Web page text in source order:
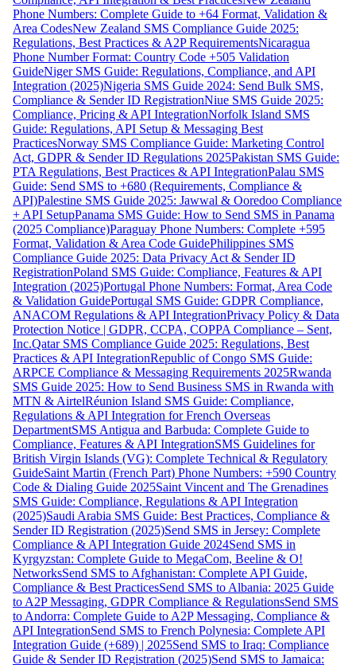
Phone Numbers: Complete Guide to +64 Format, Validation &
Area CodesNew Zealand SMS Compliance Guide 2025:
Regulations, Best Practices & A2P RequirementsNicaragua
Phone Number Format: Country Code +505 Validation
GuideNiger SMS Guide: Regulations, Compliance, and API
Integration (2025)Nigeria SMS Guide 2024: Send Bulk SMS,
Compliance & Sender ID RegistrationNiue SMS Guide 2025:
Compliance, Pricing & API IntegrationNorfolk Island SMS
Guide: Regulations, API Setup & Messaging Best
PracticesNorway SMS Compliance Guide: Marketing Control
Act, GDPR & Sender ID Regulations 2025Pakistan SMS Guide:
PTA Regulations, Best Practices & API IntegrationPalau SMS
Guide: Send SMS to +680 (Requirements, Compliance &
API)Palestine SMS Guide 2025: Jawwal & Ooredoo Compliance
+ API SetupPanama SMS Guide: How to Send SMS in Panama
(2025 Compliance)Paraguay Phone Numbers: Complete +595
Format, Validation & Area Code GuidePhilippines SMS
Compliance Guide 2025: Data Privacy Act & Sender ID
RegistrationPoland SMS Guide: Compliance, Features & API
Integration (2025)Portugal Phone Numbers: Format, Area Code
& Validation GuidePortugal SMS Guide: GDPR Compliance,
ANACOM Regulations & API IntegrationPrivacy Policy & Data
Protection Notice | GDPR, CCPA, COPPA Compliance – Sent,
Inc.Qatar SMS Compliance Guide 2025: Regulations, Best
Practices & API IntegrationRepublic of Congo SMS Guide:
ARPCE Compliance & Messaging Requirements 2025Rwanda
SMS Guide 2025: How to Send Business SMS in Rwanda with
MTN & AirtelRéunion Island SMS Guide: Compliance,
Regulations & API Integration for French Overseas
DepartmentSMS Antigua and Barbuda: Complete Guide to
Compliance, Features & API IntegrationSMS Guidelines for
British Virgin Islands (VG): Complete Technical & Regulatory
GuideSaint Martin (French Part) Phone Numbers: +590 Country
Code & Dialing Guide 2025Saint Vincent and The Grenadines
SMS Guide: Compliance, Regulations & API Integration
(2025)Saudi Arabia SMS Guide: Best Practices, Compliance &
Sender ID Registration (2025)Send SMS in Jersey: Complete
Compliance & API Integration Guide 2024Send SMS in
Kyrgyzstan: Complete Guide to MegaCom, Beeline & O!
NetworksSend SMS to Afghanistan: Complete API Guide,
Compliance & Best PracticesSend SMS to Albania: 2025 Guide
to A2P Messaging, GDPR Compliance & RegulationsSend SMS
to Andorra: Complete Guide to A2P Messaging, Compliance &
API IntegrationSend SMS to French Polynesia: Complete API
Integration Guide (+689) | 2025Send SMS to Iraq: Compliance
Guide & Sender ID Registration (2025)Send SMS to Jamaica: